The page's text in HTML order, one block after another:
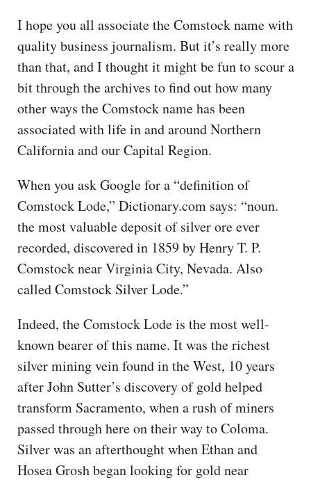
I hope you all associate the Comstock name with
quality business journalism. But it’s really more
than that, and I thought it might be fun to scour a
bit through the archives to find out how many
other ways the Comstock name has been
associated with life in and around Northern
California and our Capital Region.
When you ask Google for a “definition of
Comstock Lode,” Dictionary.com says: “noun.
the most valuable deposit of silver ore ever
recorded, discovered in 1859 by Henry T. P.
Comstock near Virginia City, Nevada. Also
called Comstock Silver Lode.”
Indeed, the Comstock Lode is the most well-
known bearer of this name. It was the richest
silver mining vein found in the West, 10 years
after John Sutter’s discovery of gold helped
transform Sacramento, when a rush of miners
passed through here on their way to Coloma.
Silver was an afterthought when Ethan and
Hosea Grosh began looking for gold near